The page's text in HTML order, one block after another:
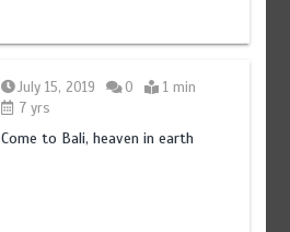
July 15, 2019 0
1 min
7 yrs
Come to Bali, heaven in earth